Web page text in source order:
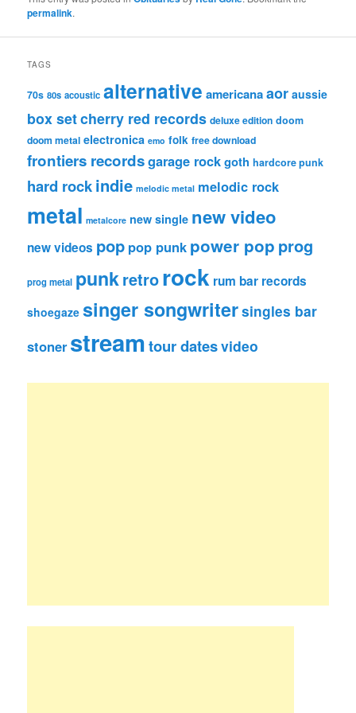
permalink.
TAGS
70s 80s acoustic alternative americanaaor aussie
box setcherry red records deluxe edition doom
doom metal electronica emo folk free download
frontiers recordsgarage rockgoth hardcore punk
hard rockindie melodic metal melodic rock
metal metalcore new single new video
new videos pop pop punk power pop prog
prog metal punkretrorock rum bar records
shoegaze singer songwritersingles bar
stoner streamtour datesvideo